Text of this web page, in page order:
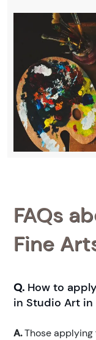
FAQs
Fine
Q. How to
in Studio Art
A.Those applying